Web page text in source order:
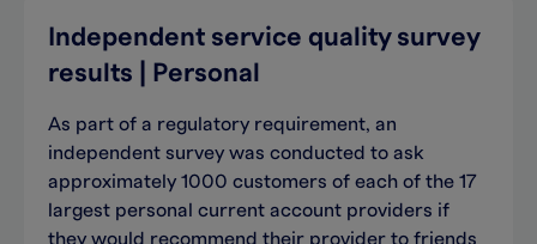
Independent service quality survey
results | Personal
As part of a regulatory requirement, an
independent survey was conducted to ask
approximately 1000 customers of each of the 17
largest personal current account providers if
they would recommend their provider to friends